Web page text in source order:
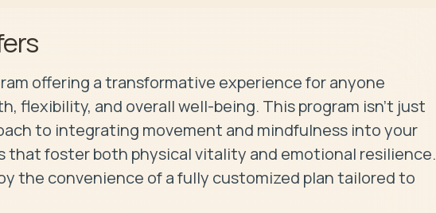
offering a transformative experience for anyone
flexibility, and overall well-being. This program isn’t just
to integrating movement and mindfulness into your
that foster both physical vitality and emotional resilience.
the convenience of a fully customized plan tailored to